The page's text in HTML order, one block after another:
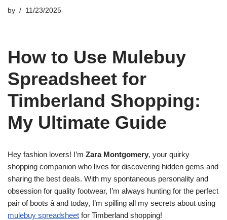
by 11/23/2025
How to Use Mulebuy
Spreadsheet for
Timberland Shopping:
My Ultimate Guide
Hey fashion lovers! I’m Zara Montgomery, your quirky
shopping companion who lives for discovering hidden gems and
sharing the best deals. With my spontaneous personality and
obsession for quality footwear, I’m always hunting for the perfect
pair of boots â and today, I’m spilling all my secrets about using
mulebuy spreadsheet for Timberland shopping!